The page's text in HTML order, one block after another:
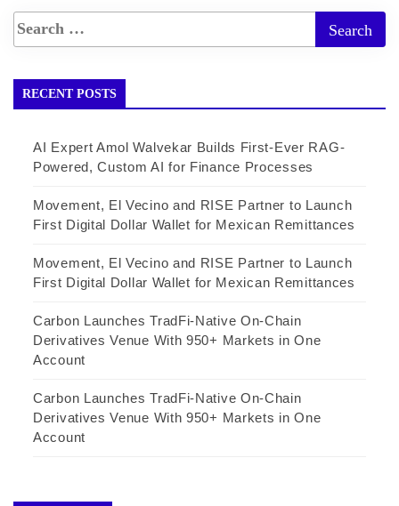
RECENT POSTS
AI Expert Amol Walvekar Builds First-Ever RAG-
Powered, Custom AI for Finance Processes
Movement, El Vecino and RISE Partner to Launch
First Digital Dollar Wallet for Mexican Remittances
Movement, El Vecino and RISE Partner to Launch
First Digital Dollar Wallet for Mexican Remittances
Carbon Launches TradFi-Native On-Chain
Derivatives Venue With 950+ Markets in One
Account
Carbon Launches TradFi-Native On-Chain
Derivatives Venue With 950+ Markets in One
Account